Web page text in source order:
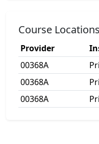
Course Locations
Provider
00368A
00368A
00368A